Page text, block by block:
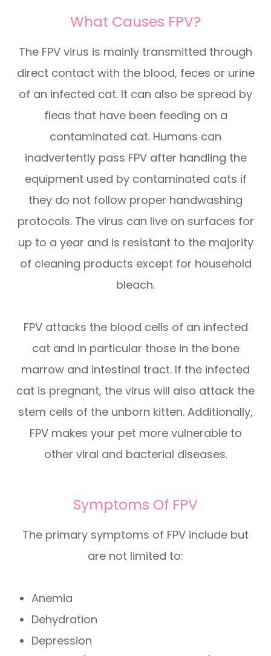
What Causes FPV?
The FPV virus is mainly transmitted through
direct contact with the blood, feces or urine
of an infected cat. It can also be spread by
fleas that have been feeding on a
contaminated cat. Humans can
inadvertently pass FPV after handling the
equipment used by contaminated cats if
they do not follow proper handwashing
protocols. The virus can live on surfaces for
up to a year and is resistant to the majority
of cleaning products except for household
bleach.
FPV attacks the blood cells of an infected
cat and in particular those in the bone
marrow and intestinal tract. If the infected
cat is pregnant, the virus will also attack the
stem cells of the unborn kitten. Additionally,
FPV makes your pet more vulnerable to
other viral and bacterial diseases.
Symptoms Of FPV
The primary symptoms of FPV include but
are not limited to:
Anemia
Dehydration
Depression